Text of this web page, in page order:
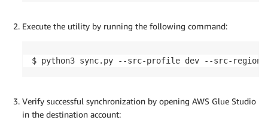
Execute the utility by running the following command:
$ python3 sync.py --src-profile dev --src-region
Verify successful synchronization by opening AWS Glue Studio
in the destination account: